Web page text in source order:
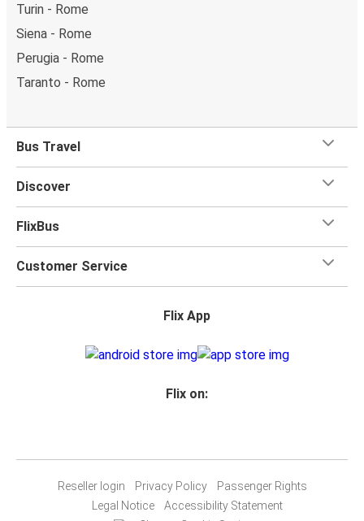
Turin - Rome
Siena - Rome
Perugia - Rome
Taranto - Rome
Bus Travel
Discover
FlixBus
Customer Service
Flix App
Flix on:
Reseller login Privacy Policy
Passenger Rights
Legal Notice
Accessibility Statement